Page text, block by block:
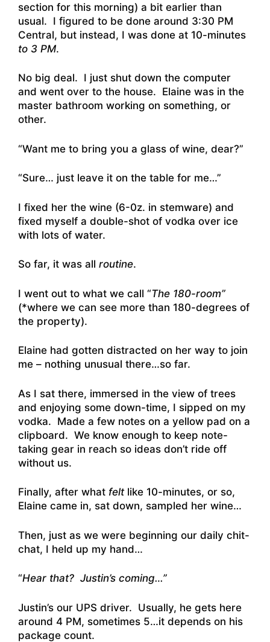
section for this morning) a bit earlier than
usual. I figured to be done around 3:30 PM
Central, but instead, I was done at 10-minutes
to 3 PM.
No big deal. I just shut down the computer
and went over to the house. Elaine was in the
master bathroom working on something, or
other.
“Want me to bring you a glass of wine, dear?”
“Sure… just leave it on the table for me…”
I fixed her the wine (6-0z. in stemware) and
fixed myself a double-shot of vodka over ice
with lots of water.
So far, it was all routine.
I went out to what we call “The 180-room”
(*where we can see more than 180-degrees of
the property).
Elaine had gotten distracted on her way to join
me – nothing unusual there…so far.
As I sat there, immersed in the view of trees
and enjoying some down-time, I sipped on my
vodka. Made a few notes on a yellow pad on a
clipboard. We know enough to keep note-
taking gear in reach so ideas don’t ride off
without us.
Finally, after what feltlike 10-minutes, or so,
Elaine came in, sat down, sampled her wine…
Then, just as we were beginning our daily chit-
chat, I held up my hand…
“Hear that? Justin’s coming…”
Justin’s our UPS driver. Usually, he gets here
around 4 PM, sometimes 5…it depends on his
package count.